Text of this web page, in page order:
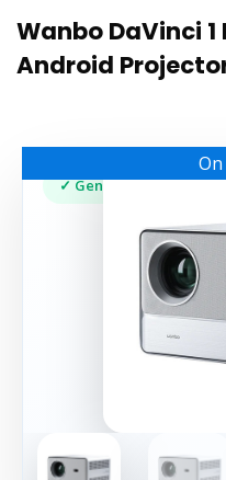
Wanbo DaVinci
Android